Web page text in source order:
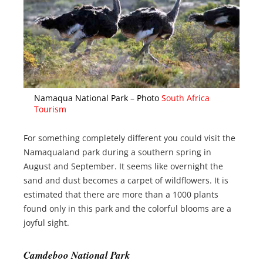
Namaqua National Park – Photo South Africa
Tourism
For something completely different you could visit the
Namaqualand park during a southern spring in
August and September. It seems like overnight the
sand and dust becomes a carpet of wildflowers. It is
estimated that there are more than a 1000 plants
found only in this park and the colorful blooms are a
joyful sight.
Camdeboo National Park